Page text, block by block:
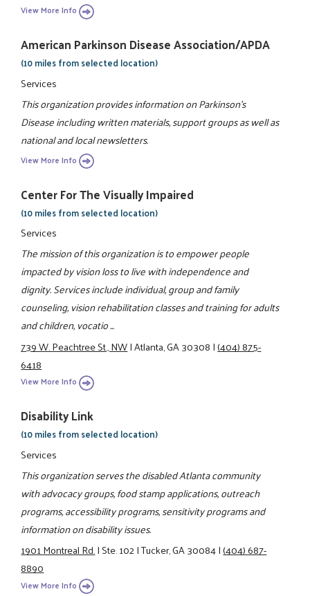
View More Info
American Parkinson Disease Association/APDA
(10 miles from selected location)
Services
This organization provides information on Parkinson's
Disease including written materials, support groups as well as
national and local newsletters.
View More Info
Center For The Visually Impaired
(10 miles from selected location)
Services
The mission of this organization is to empower people
impacted by vision loss to live with independence and
dignity. Services include individual, group and family
counseling, vision rehabilitation classes and training for adults
and children, vocatio ...
739 W. Peachtree St., NW|Atlanta, GA 30308|(404) 875-
6418
View More Info
Disability Link
(10 miles from selected location)
Services
This organization serves the disabled Atlanta community
with advocacy groups, food stamp applications, outreach
programs, accessibility programs, sensitivity programs and
information on disability issues.
1901 Montreal Rd.|Ste. 102|Tucker, GA 30084|(404) 687-
8890
View More Info